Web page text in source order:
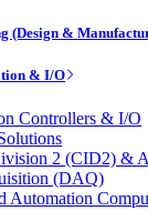
(Design &
& I/O
Controllers & I/O
2 (CID2) &
(DAQ)
Automation